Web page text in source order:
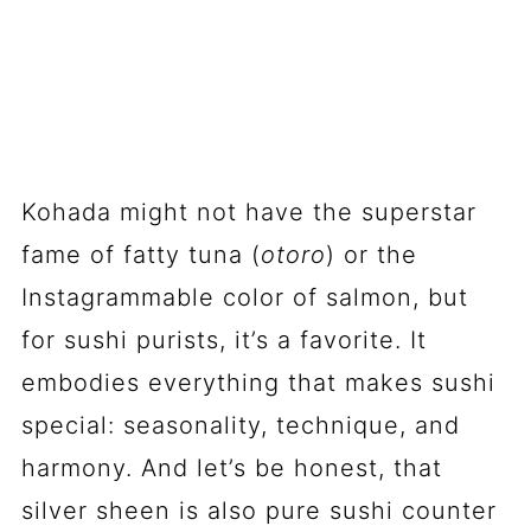
Kohada might not have the superstar
fame of fatty tuna (otoro) or the
Instagrammable color of salmon, but
for sushi purists, it’s a favorite. It
embodies everything that makes sushi
special: seasonality, technique, and
harmony. And let’s be honest, that
silver sheen is also pure sushi counter